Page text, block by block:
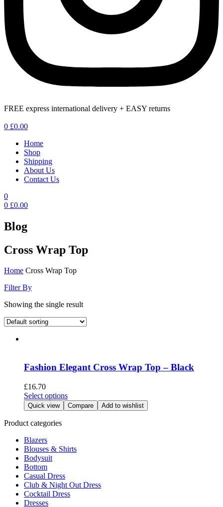
FREE express international delivery + EASY returns
0 £0.00
Home
Shop
Shipping
About Us
Contact Us
0
0 £0.00
Blog
Cross Wrap Top
Home Cross Wrap Top
Filter By
Showing the single result
Fashion Elegant Cross Wrap Top – Black
£16.70
Select optionsThis
product
has
options
on
the
Quick view Compare Add to wishlist
Product categories
Blazers
Blouses & Shirts
Bodysuit
Bottom
Casual Dress
Club & Night Out Dress
Cocktail Dress
Dresses